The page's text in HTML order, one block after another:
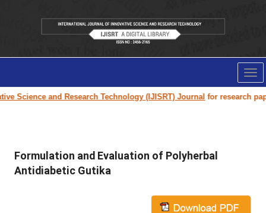
and Research Technology (IJISRT) Journalfor research paper
Formulation and Evaluation of Polyherbal
Antidiabetic Gutika